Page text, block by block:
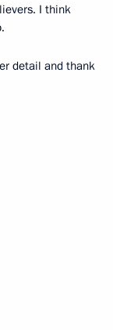
I think
detail and thank